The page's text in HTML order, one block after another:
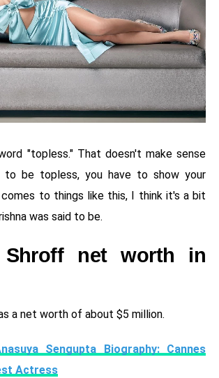
"topless." That doesn't make sense
to be topless, you have to show your
comes to things like this, I think it's a bit
was said to be.
Shroff net worth in
a net worth of about $5 million.
Sengupta Biography: Cannes
Actress